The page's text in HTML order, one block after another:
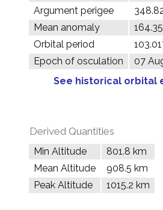
Argument perigee
Mean anomaly
Orbital period
Epoch of osculation
07
See historical orbital
Derived Quantities
Min Altitude
801.8 km
Mean Altitude
908.5 km
Peak Altitude
1015.2 km